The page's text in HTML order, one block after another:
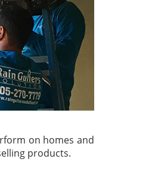
on homes and
products.